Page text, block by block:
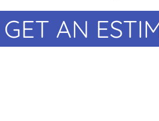
GET AN